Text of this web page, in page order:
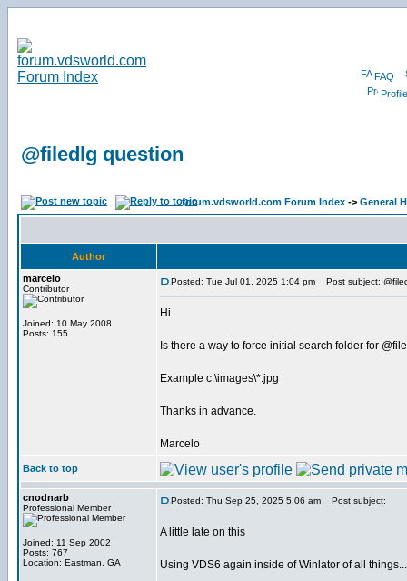
FAQ
Profile
@filedlg question
forum.vdsworld.com Forum Index -> General
Author
marcelo
Contributor
Joined: 10 May 2008
Posts: 155
Posted: Tue Jul 01, 2025 1:04 pm Post subject:
Hi.
Is there a way to force initial search folder for
Example c:\images\*.jpg
Thanks in advance.
Marcelo
Back to top
cnodnarb
Professional Member
Joined: 11 Sep 2002
Posts: 767
Location: Eastman, GA
Posted: Thu Sep 25, 2025 5:06 am Post subject:
A little late on this
Using VDS6 again inside of Winlator of all